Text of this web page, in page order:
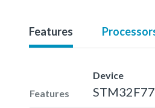
Features
Features
Device